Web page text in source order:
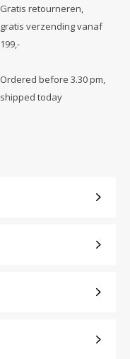
Gratis retourneren,
gratis verzending vanaf
199,-
Ordered before 3.30 pm,
shipped today